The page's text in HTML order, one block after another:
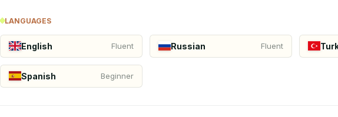
LANGUAGES
English Fluent Russian Fluent
Spanish Beginner